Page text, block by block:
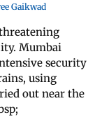
Gaikwad
Mumbai
security
using
out near the